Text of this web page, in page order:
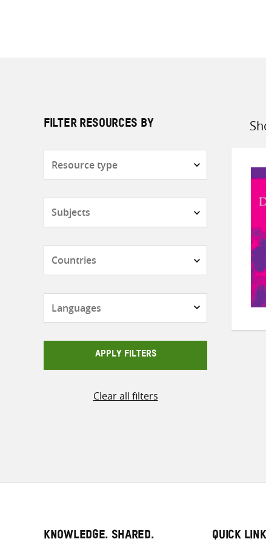
FILTER RESOURCES BY
APPLY FILTERS
Clear all filters
KNOWLEDGE. SHARED. QUICK